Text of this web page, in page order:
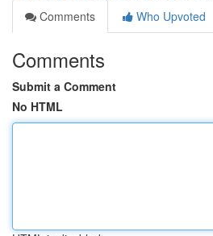
Comments
Who Upvoted
Comments
Submit a Comment
No HTML